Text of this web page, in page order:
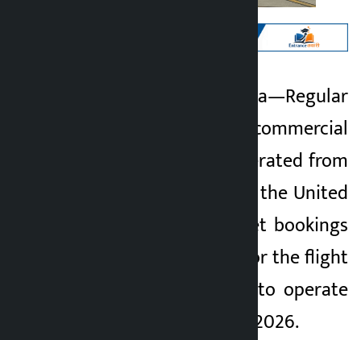
Kathmandu. Pokhara—Regular
international commercial
flights are to be operated from
Pokhara to Dubai of the United
Arab Emirates. Ticket bookings
have been opened for the flight
which is scheduled to operate
from September 23, 2026.